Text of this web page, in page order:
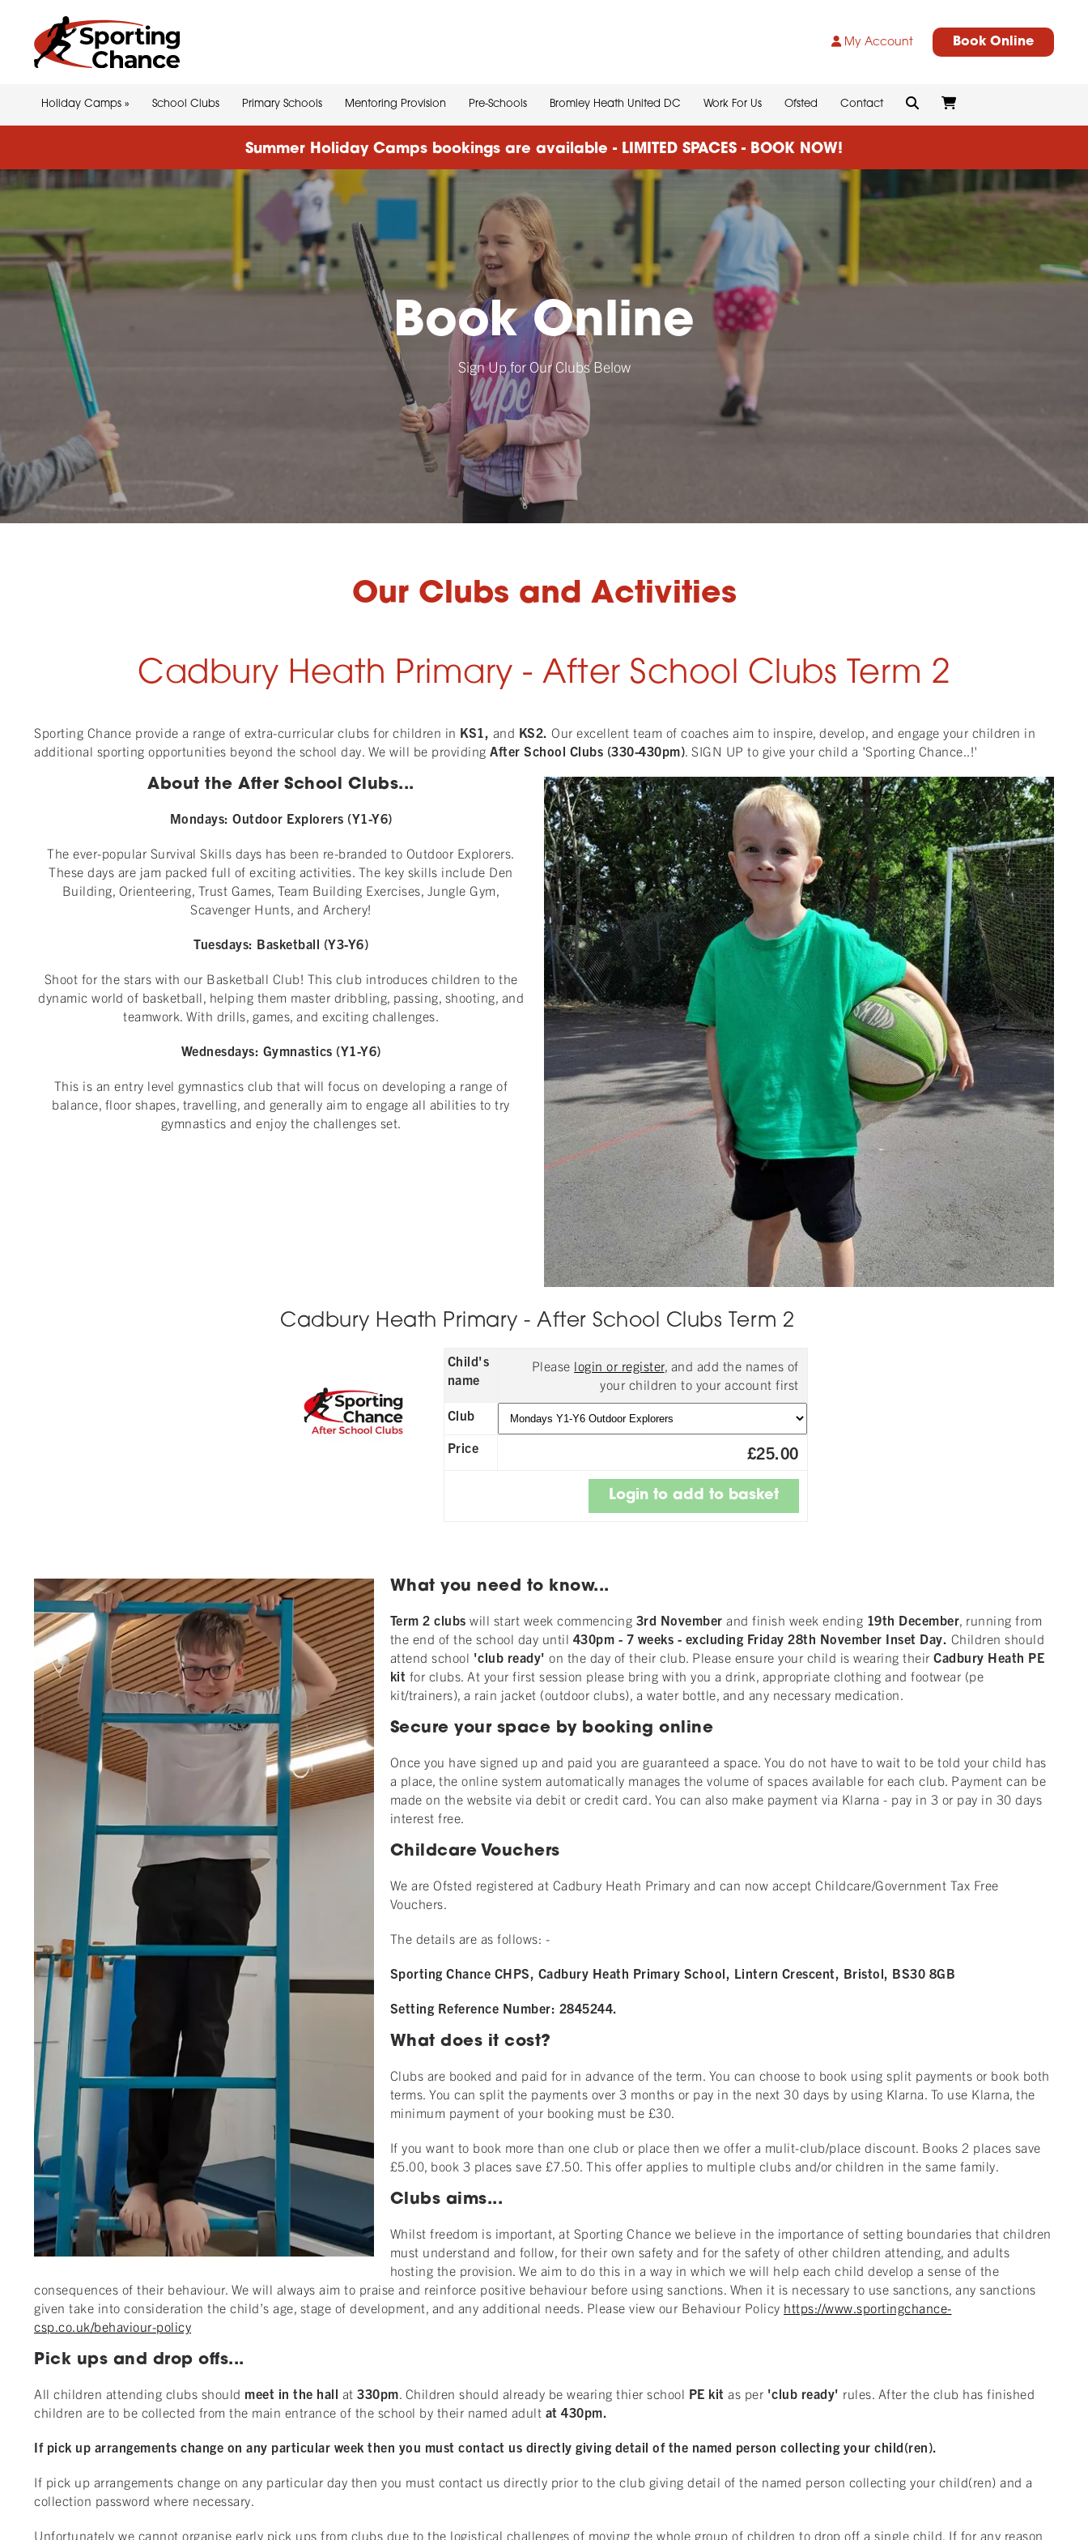
My Account Book Online
Holiday Camps » School Clubs Primary Schools Mentoring Provision Pre-Schools Bromley Heath United DC Work For Us Ofsted Contact
Summer Holiday Camps bookings are available - LIMITED SPACES - BOOK NOW!
Book Online
Sign Up for Our Clubs Below
Our Clubs and Activities
Cadbury Heath Primary - After School Clubs Term 2
Sporting Chance provide a range of extra-curricular clubs for children in KS1, and KS2. Our excellent team of coaches aim to inspire, develop, and engage your children in
additional sporting opportunities beyond the school day. We will be providing After School Clubs (330-430pm) . SIGN UP to give your child a 'Sporting Chance..!'
About the After School Clubs...
Mondays: Outdoor Explorers (Y1-Y6)
The ever-popular Survival Skills days has been re-branded to Outdoor Explorers.
These days are jam packed full of exciting activities. The key skills include Den
Building, Orienteering, Trust Games, Team Building Exercises, Jungle Gym,
Scavenger Hunts, and Archery!
Tuesdays: Basketball (Y3-Y6)
Shoot for the stars with our Basketball Club! This club introduces children to the
dynamic world of basketball, helping them master dribbling, passing, shooting, and
teamwork. With drills, games, and exciting challenges.
Wednesdays: Gymnastics (Y1-Y6)
This is an entry level gymnastics club that will focus on developing a range of
balance, floor shapes, travelling, and generally aim to engage all abilities to try
gymnastics and enjoy the challenges set.
Cadbury Heath Primary - After School Clubs Term 2
Child's
name
Please login or register, and add the names of
your children to your account first
Club
Price
£25.00
What you need to know...
Term 2 clubs will start week commencing 3rd Novemberand finish week ending 19th December , running from
the end of the school day until 430pm - 7 weeks - excluding Friday 28th November Inset Day. Children should
attend school 'club ready' on the day of their club. Please ensure your child is wearing theirCadbury Heath PE
kit for clubs. At your first session please bring with you a drink, appropriate clothing and footwear (pe
kit/trainers), a rain jacket (outdoor clubs), a water bottle, and any necessary medication.
Secure your space by booking online
Once you have signed up and paid you are guaranteed a space. You do not have to wait to be told your child has
a place, the online system automatically manages the volume of spaces available for each club. Payment can be
made on the website via debit or credit card. You can also make payment via Klarna - pay in 3 or pay in 30 days
interest free.
Childcare Vouchers
We are Ofsted registered at Cadbury Heath Primary and can now accept Childcare/Government Tax Free
Vouchers.
The details are as follows: -
Sporting Chance CHPS, Cadbury Heath Primary School, Lintern Crescent, Bristol, BS30 8GB
Setting Reference Number: 2845244.
What does it cost?
Clubs are booked and paid for in advance of the term. You can choose to book using split payments or book both
terms. You can split the payments over 3 months or pay in the next 30 days by using Klarna. To use Klarna, the
minimum payment of your booking must be £30.
If you want to book more than one club or place then we offer a mulit-club/place discount. Books 2 places save
£5.00, book 3 places save £7.50. This offer applies to multiple clubs and/or children in the same family.
Clubs aims...
Whilst freedom is important, at Sporting Chance we believe in the importance of setting boundaries that children
must understand and follow, for their own safety and for the safety of other children attending, and adults
hosting the provision. We aim to do this in a way in which we will help each child develop a sense of the
consequences of their behaviour. We will always aim to praise and reinforce positive behaviour before using sanctions. When it is necessary to use sanctions, any sanctions
given take into consideration the child’s age, stage of development, and any additional needs. Please view our Behaviour Policy https://www.sportingchance-
csp.co.uk/behaviour-policy
Pick ups and drop offs...
All children attending clubs should meet in the hall at 330pm . Children should already be wearing thier school PE kit as per 'club ready' rules. After the club has finished
children are to be collected from the main entrance of the school by their named adult at 430pm.
If pick up arrangements change on any particular week then you must contact us directly giving detail of the named person collecting your child(ren).
If pick up arrangements change on any particular day then you must contact us directly prior to the club giving detail of the named person collecting your child(ren) and a
collection password where necessary.
Unfortunately we cannot organise early pick ups from clubs due to the logistical challenges of moving the whole group of children to drop off a single child. If for any reason